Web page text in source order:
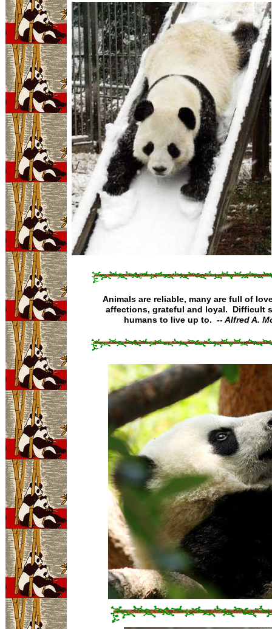
Animals are reliable, many are full of
affections, grateful and loyal. Difficult
humans to live up to. -- Alfred A.